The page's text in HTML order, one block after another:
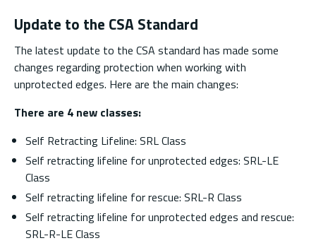
Update to the CSA Standard
The latest update to the CSA standard has made some
changes regarding protection when working with
unprotected edges. Here are the main changes:
There are 4 new classes:
Self Retracting Lifeline: SRL Class
Self retracting lifeline for unprotected edges: SRL-LE
Class
Self retracting lifeline for rescue: SRL-R Class
Self retracting lifeline for unprotected edges and rescue:
SRL-R-LE Class